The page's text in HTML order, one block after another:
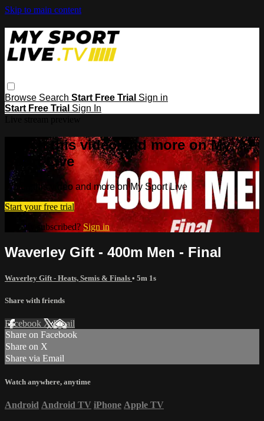
Skip to main content
Browse Search Start Free Trial Sign in
Start Free Trial Sign In
Watch this video and more on My
Sport Live
Watch this video and more on My Sport Live
Start your free trial
Already subscribed? Sign in
Waverley Gift - 400m Men - Final
Waverley Gift - Heats, Semis & Finals • 5m 1s
Share with friends
Facebook XEmail
Share on Facebook
Share on X
Share via Email
Watch anywhere, anytime
Android Android TV iPhone Apple TV